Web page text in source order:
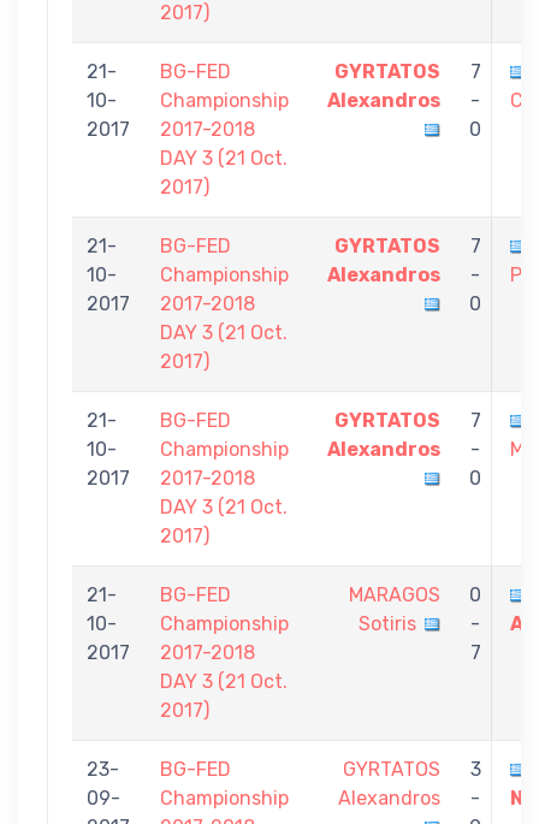
2017)
21-
10-
2017
BG-FED
Championship
2017-2018
DAY 3 (21 Oct.
2017)
GYRTATOS
Alexandros
7
-
0
21-
10-
2017
BG-FED
Championship
2017-2018
DAY 3 (21 Oct.
2017)
GYRTATOS
Alexandros
7
-
0
21-
10-
2017
BG-FED
Championship
2017-2018
DAY 3 (21 Oct.
2017)
GYRTATOS
Alexandros
7
-
0
21-
10-
2017
BG-FED
Championship
2017-2018
DAY 3 (21 Oct.
2017)
MARAGOS
Sotiris
0
-
7
23-
09-
BG-FED
Championship
GYRTATOS
Alexandros
3
-